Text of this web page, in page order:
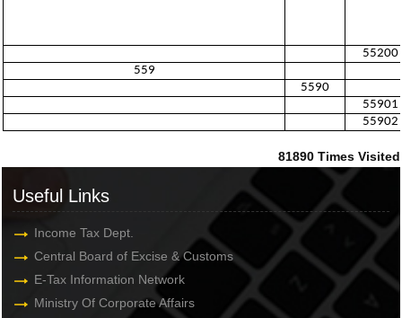
55200
559
5590
55901
55902
81890 Times Visited
Useful Links
Income Tax Dept.
Central Board of Excise & Customs
E-Tax Information Network
Ministry Of Corporate Affairs